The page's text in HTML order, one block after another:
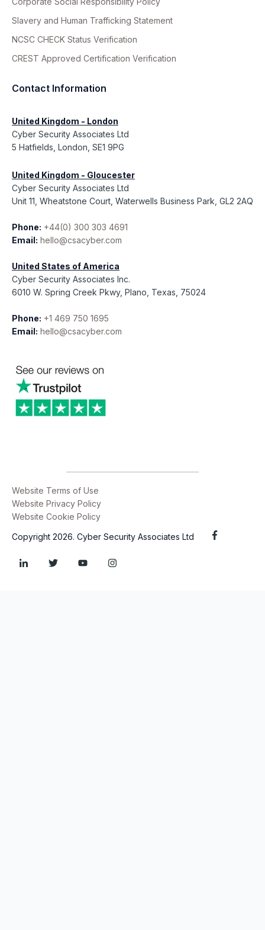
Slavery and Human Trafficking Statement
NCSC CHECK Status Verification
CREST Approved Certification Verification
Contact Information
United Kingdom - London
Cyber Security Associates Ltd
5 Hatfields, London, SE1 9PG
United Kingdom - Gloucester
Cyber Security Associates Ltd
Unit 11, Wheatstone Court, Waterwells Business Park, GL2 2AQ
Phone: +44(0) 300 303 4691
Email: hello@csacyber.com
United States of America
Cyber Security Associates Inc.
6010 W. Spring Creek Pkwy, Plano, Texas, 75024
Phone: +1 469 750 1695
Email: hello@csacyber.com
Website Terms of Use
Website Privacy Policy
Website Cookie Policy
Copyright 2026. Cyber Security Associates Ltd